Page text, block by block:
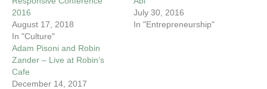
2016
August 17, 2018
In "Culture"
July 30, 2016
In "Entrepreneurship"
Adam Pisoni and Robin
Zander – Live at Robin’s
Cafe
December 14, 2017